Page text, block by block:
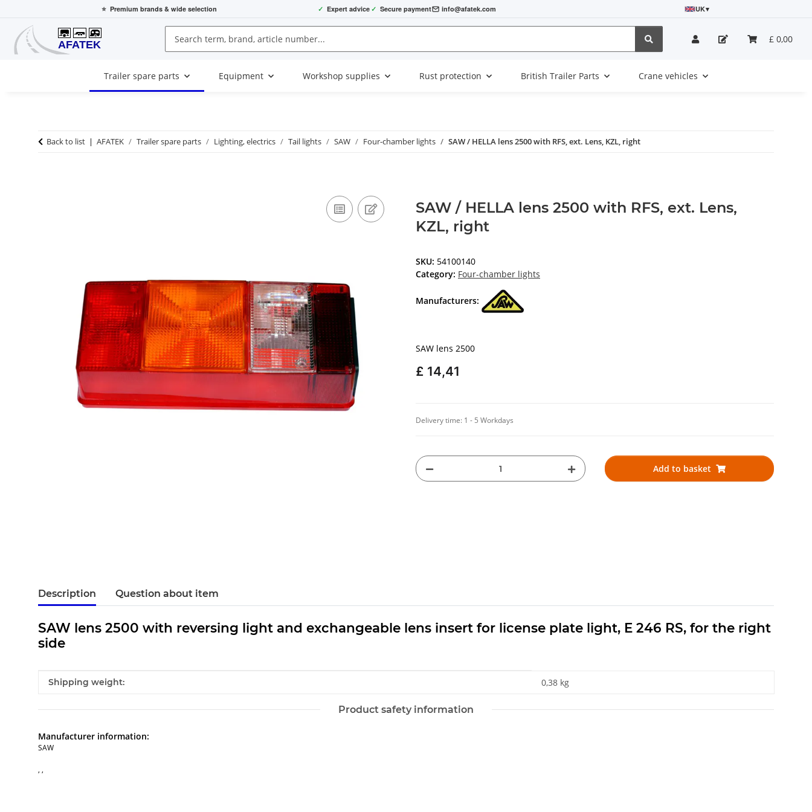
⭐ Premium brands & wide selection ✓ Expert advice ✓ Secure payment info@afatek.com UK▾
£ 0,00
Trailer spare parts Equipment Workshop supplies Rust protection British Trailer Parts Crane vehicles
Back to list AFATEK Trailer spare parts Lighting, electrics Tail lights SAW Four-chamber lights SAW / HELLA lens 2500 with RFS, ext. Lens, KZL, right
SAW / HELLA lens 2500 with RFS, ext. Lens,
KZL, right
SKU: 54100140
Category: Four-chamber lights
Manufacturers:
SAW lens 2500
£ 14,41
Delivery time: 1 - 5 Workdays
Add to basket
Description Question about item
SAW lens 2500 with reversing light and exchangeable lens insert for license plate light, E 246 RS, for the right
side
Item information
Value
Shipping weight: 0,38 kg
Product safety information
Manufacturer information:
SAW
, ,